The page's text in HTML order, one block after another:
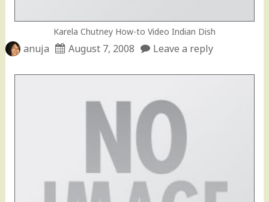
Karela Chutney How-to Video Indian Dish
anuja August 7, 2008 Leave a reply